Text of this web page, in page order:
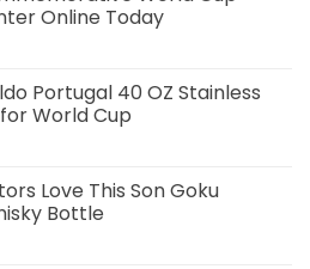
Online Today
Portugal 40 OZ Stainless
World Cup
Love This Son Goku
Bottle